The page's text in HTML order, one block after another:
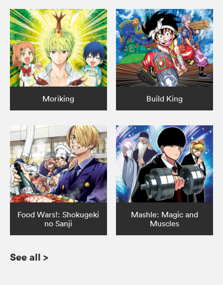
Moriking Build King
Food Wars!: Shokugeki
no Sanji
Mashle: Magic and
Muscles
See all >